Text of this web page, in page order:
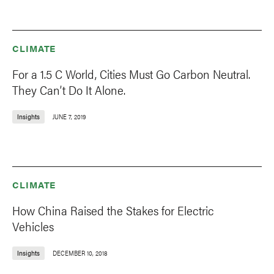
CLIMATE
For a 1.5 C World, Cities Must Go Carbon Neutral.
They Can’t Do It Alone.
Insights JUNE 7, 2019
CLIMATE
How China Raised the Stakes for Electric
Vehicles
Insights DECEMBER 10, 2018